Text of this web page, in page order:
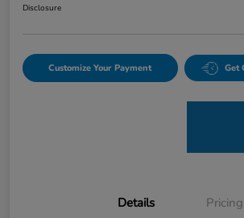
Disclosure
Customize Your Payment Get
Details Pricing